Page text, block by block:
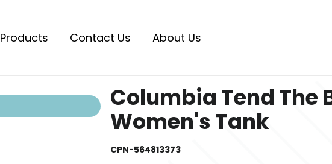
Products Contact Us About Us
Columbia Tend The
Women's Tank
CPN-564813373